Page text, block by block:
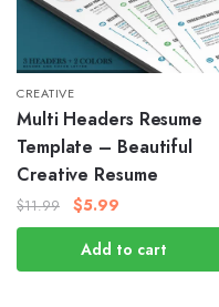
CREATIVE
Multi Headers Resume
Template – Beautiful
Creative Resume
$11.99 $5.99
Add to cart